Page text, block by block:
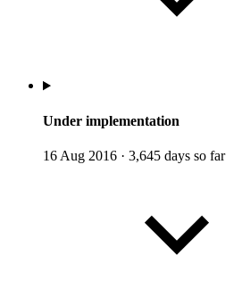
Under implementation
16 Aug 2016 · 3,645 days so far